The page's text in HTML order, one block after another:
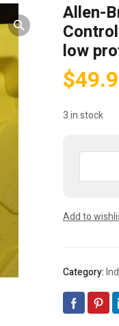
Allen-
low
$
3 in stock
terminal
block,
low
e
t
i
Add to
Category: